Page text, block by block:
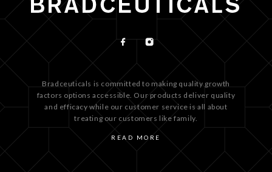
Bradceuticals is committed to making quality growth
factors options accessible. Our products deliver quality
and efficacy while our customer service is all about
treating our customers like family.
READ MORE